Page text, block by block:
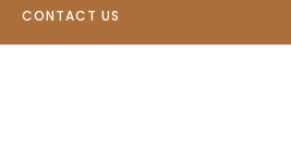
CONTACT US